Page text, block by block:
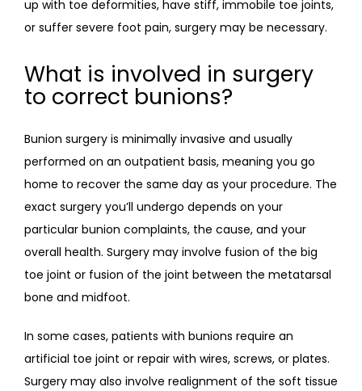
up with toe deformities, have stiff, immobile toe joints,
or suffer severe foot pain, surgery may be necessary.
What is involved in surgery
to correct bunions?
Bunion surgery is minimally invasive and usually
performed on an outpatient basis, meaning you go
home to recover the same day as your procedure. The
exact surgery you’ll undergo depends on your
particular bunion complaints, the cause, and your
overall health. Surgery may involve fusion of the big
toe joint or fusion of the joint between the metatarsal
bone and midfoot.
In some cases, patients with bunions require an
artificial toe joint or repair with wires, screws, or plates.
Surgery may also involve realignment of the soft tissue